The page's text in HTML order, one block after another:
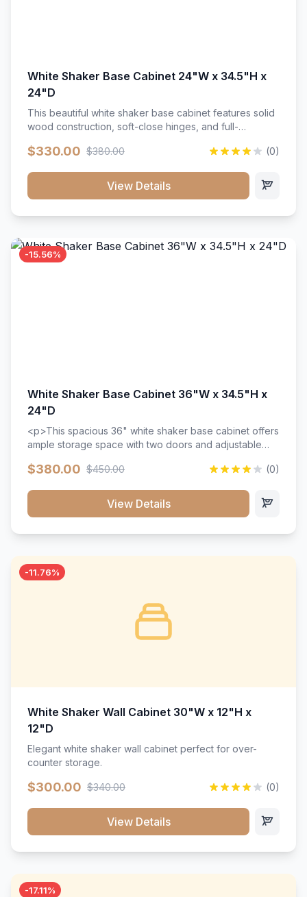
White Shaker Base Cabinet 24"W x 34.5"H x
24"D
This beautiful white shaker base cabinet features solid
wood construction, soft-close hinges, and full-
with a timeless design that complements any kitchen
that resists scratches and stains.
$330.00 $380.00 (0)
View Details
-15.56%
White Shaker Base Cabinet 36"W x 34.5"H x
24"D
<p>This spacious 36" white shaker base cabinet offers
ample storage space with two doors and adjustable
wood construction, and a beautiful white finish that will
$380.00 $450.00 (0)
View Details
-11.76%
White Shaker Wall Cabinet 30"W x 12"H x
12"D
Elegant white shaker wall cabinet perfect for over-
counter storage.
$300.00 $340.00 (0)
View Details
-17.11%